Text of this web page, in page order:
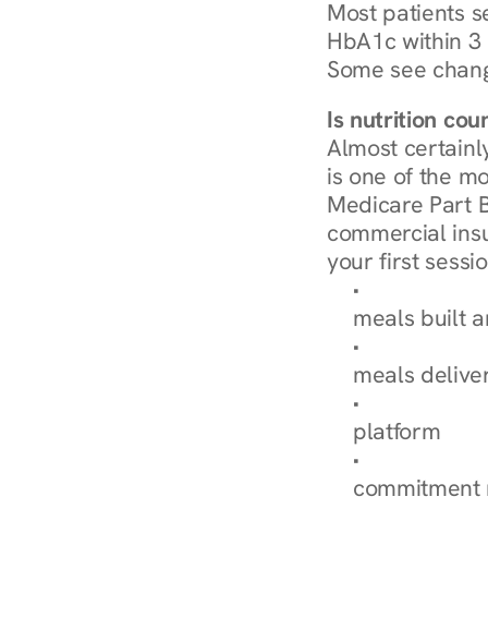
Most patients
HbA1c within
Some see
Is nutrition
Almost
is one of the
Medicare Part
commercial
your first
Browse
meals built
Explore Our
meals
How
platform
Check Your